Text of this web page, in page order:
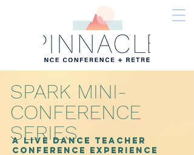
A LIVE DANCE TEACHER
Conference Experience
SPARK MINI-
CONFERENCE
SERIES